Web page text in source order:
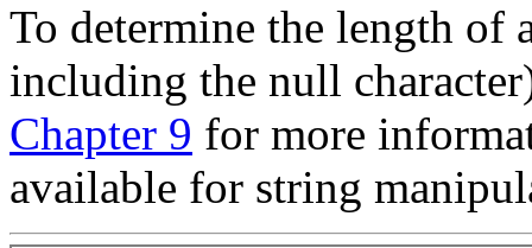
To determine the length
including the null
Chapter 9 for more
available for string